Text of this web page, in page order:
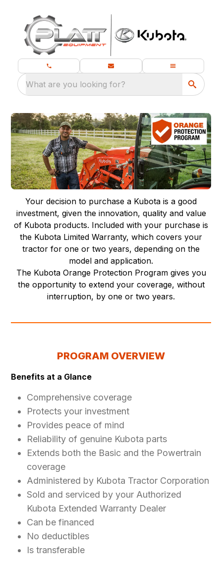
What are you looking for?
Your decision to purchase a Kubota is a good
investment, given the innovation, quality and value
of Kubota products. Included with your purchase is
the Kubota Limited Warranty, which covers your
tractor for one or two years, depending on the
model and application.
The Kubota Orange Protection Program gives you
the opportunity to extend your coverage, without
interruption, by one or two years.
PROGRAM OVERVIEW
Benefits at a Glance
Comprehensive coverage
Protects your investment
Provides peace of mind
Reliability of genuine Kubota parts
Extends both the Basic and the Powertrain
coverage
Administered by Kubota Tractor Corporation
Sold and serviced by your Authorized
Kubota Extended Warranty Dealer
Can be financed
No deductibles
Is transferable